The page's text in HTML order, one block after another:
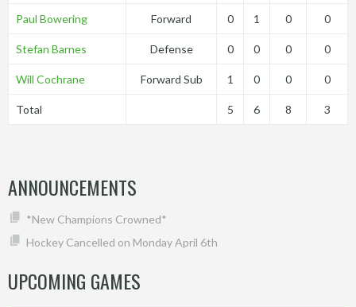
Paul Bowering Forward 0 1 0 0
Stefan Barnes Defense 0 0 0 0
Will Cochrane Forward Sub 1 0 0 0
Total 5 6 8 3
ANNOUNCEMENTS
*New Champions Crowned*
Hockey Cancelled on Monday April 6th
UPCOMING GAMES